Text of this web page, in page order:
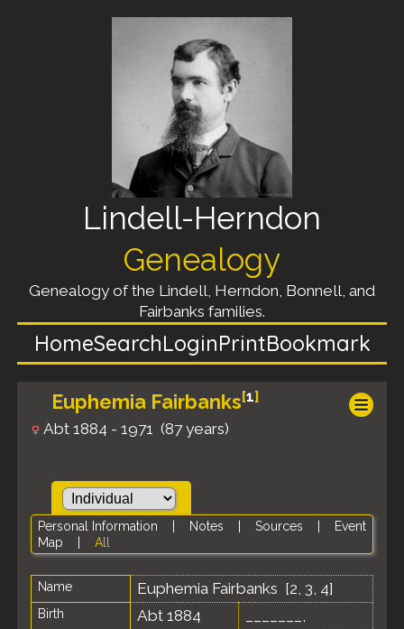
Lindell-Herndon
Genealogy
Genealogy of the Lindell, Herndon, Bonnell, and
Fairbanks families.
HomeSearchLoginPrintBookmark
Euphemia Fairbanks[1]
Abt 1884 - 1971 (87 years)
Personal Information Notes Sources
Event
Map
All
Name Euphemia Fairbanks [2, 3, 4]
Birth Abt 1884
_______,